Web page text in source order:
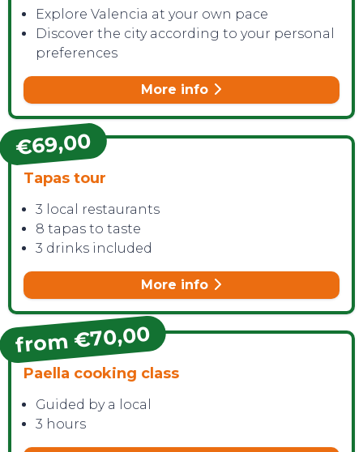
CONTACT
Explore Valencia at your own pace
Discover the city according to your personal
preferences
More info
€69,00
Tapas tour
3 local restaurants
8 tapas to taste
3 drinks included
More info
from €70,00
Paella cooking class
Guided by a local
3 hours